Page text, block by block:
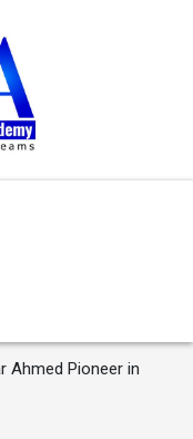
Ahmed Pioneer in